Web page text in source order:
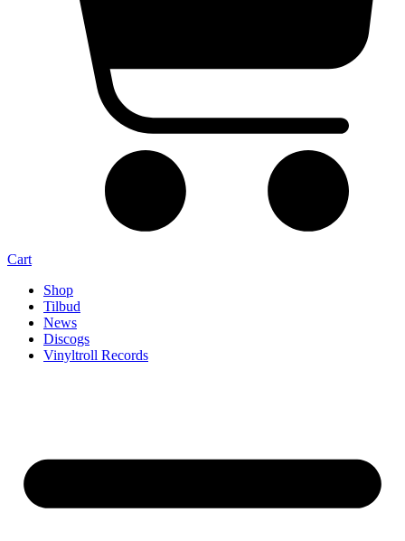
Cart
Shop
Tilbud
News
Discogs
Vinyltroll Records